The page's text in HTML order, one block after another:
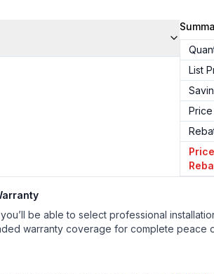
List
Price
be able to select professional
warranty coverage for complete peace